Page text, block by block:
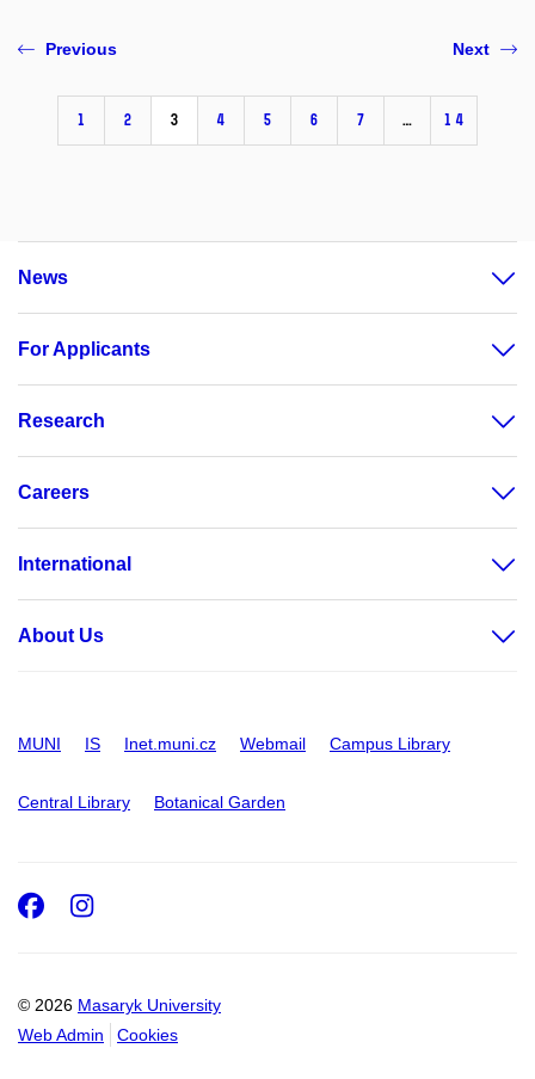
Previous
1 2 3 4 5 6 7 … 14
Next
News
For Applicants
Research
Careers
International
About Us
MUNI IS Inet.muni.cz Webmail Campus Library
Central Library Botanical Garden
© 2026 Masaryk University
Web Admin
Cookies
Facebook
Instagram